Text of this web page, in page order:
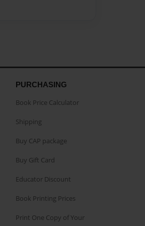
PURCHASING
Book Price Calculator
Shipping
Buy CAP package
Buy Gift Card
Educator Discount
Book Printing Prices
Print One Copy of Your